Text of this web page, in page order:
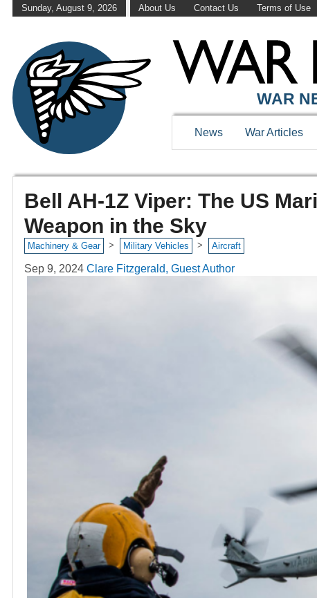
Sunday, August 9, 2026 About Us Contact Us Terms of Use
WAR
News War Articles
Bell AH-1Z Viper: The US
Weapon in the Sky
Machinery & Gear > Military Vehicles > Aircraft
Sep 9, 2024 Clare Fitzgerald, Guest Author